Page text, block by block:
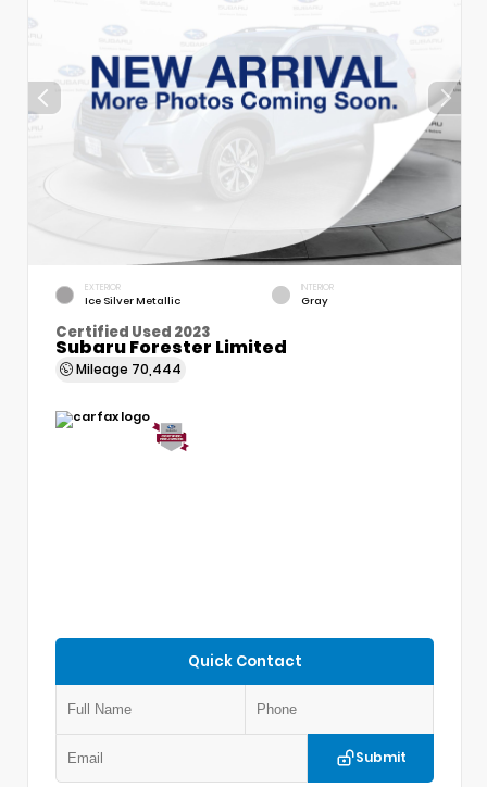
EXTERIOR
Ice Silver Metallic
INTERIOR
Gray
Certified Used 2023
Subaru Forester Limited
Mileage 70,444
Quick Contact
Submit